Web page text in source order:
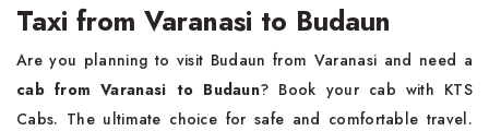
Taxi from Varanasi to Budaun
Are you planning to visit Budaun from Varanasi and need a
cab from Varanasi to Budaun? Book your cab with KTS
Cabs. The ultimate choice for safe and comfortable travel.